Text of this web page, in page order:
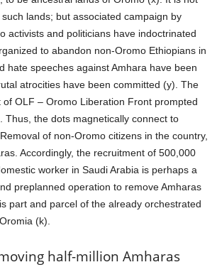
lands; but associated campaign by
activists and politicians have indoctrinated
to abandon non-Oromo Ethiopians in
hate speeches against Amhara have been
atrocities have been committed (y). The
of OLF – Oromo Liberation Front prompted
Thus, the dots magnetically connect to
of non-Oromo citizens in the country,
Accordingly, the recruitment of 500,000
worker in Saudi Arabia is perhaps a
preplanned operation to remove Amharas
part and parcel of the already orchestrated
(k).
half-million Amharas